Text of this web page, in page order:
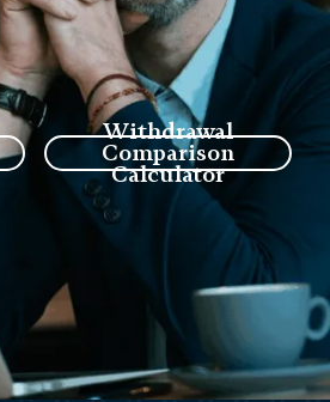
Withdrawal
Comparison
Calculator